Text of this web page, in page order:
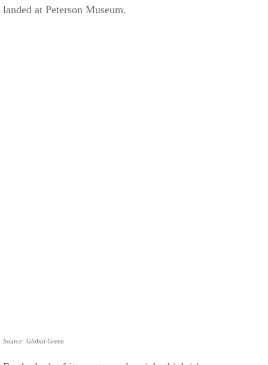
landed at Peterson Museum.
Source: Global Green